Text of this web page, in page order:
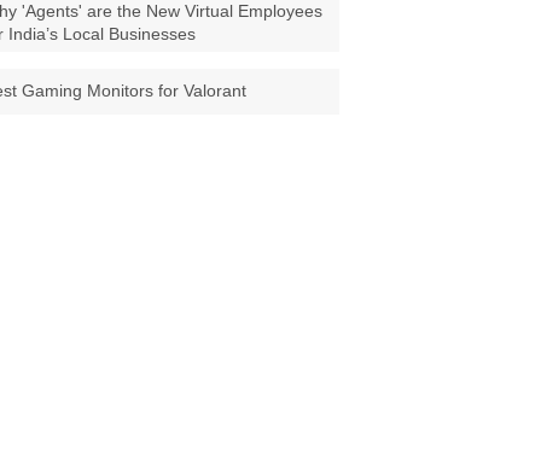
'Agents' are the New Virtual Employees
India’s Local Businesses
Gaming Monitors for Valorant